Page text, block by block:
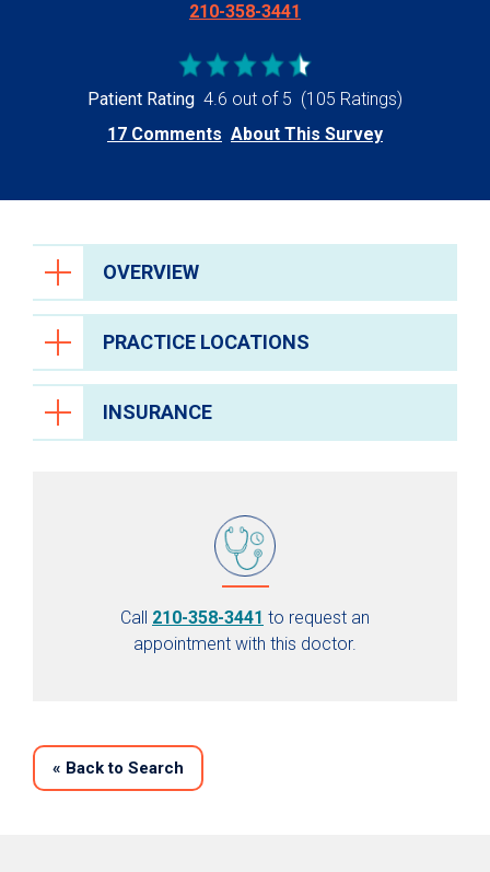
210-358-3441
Patient Rating 4.6 out of 5 (105 Ratings)
17 Comments About This Survey
OVERVIEW
PRACTICE LOCATIONS
INSURANCE
Call 210-358-3441 to request an
appointment with this doctor.
« Back to Search